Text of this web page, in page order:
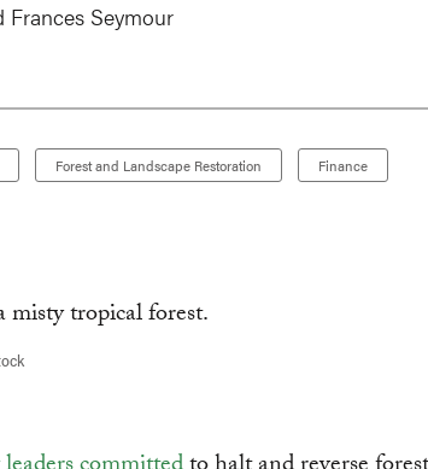
Frances Seymour
Forest and Landscape Restoration Finance